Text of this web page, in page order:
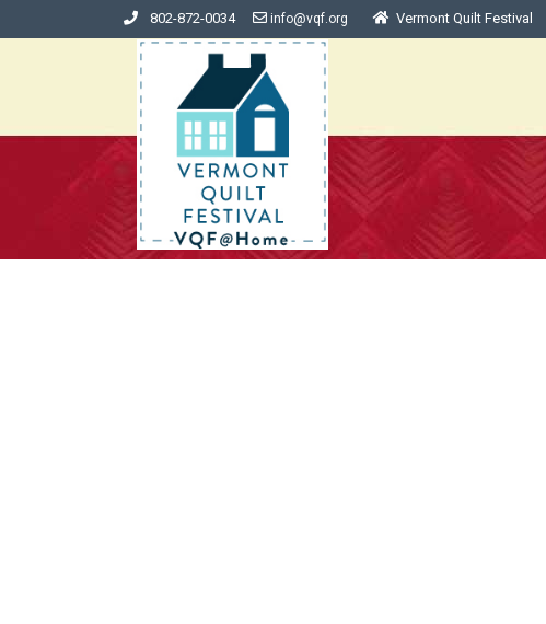
802-872-0034 info@vqf.org Vermont Quilt Festival